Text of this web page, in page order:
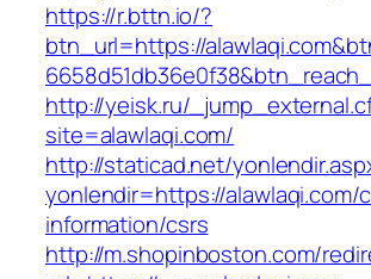
https://r.bttn.io/?
btn_url=https://
http://yeisk.ru/
site=alawlaqi.com/
http://staticad.net/
yonlendir=https://alawlaqi.com/
information/csrs
http://m.shopinboston.com/